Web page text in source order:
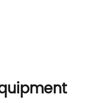
Equipment